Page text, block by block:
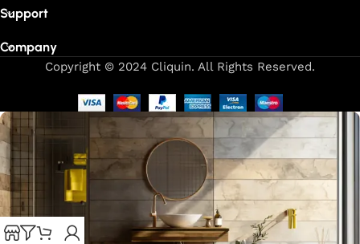
Support
Company
Copyright © 2024 Cliquin. All Rights Reserved.